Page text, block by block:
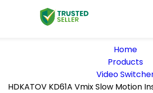
Home
Products
Video
HDKATOV KD61A Vmix Slow Motion